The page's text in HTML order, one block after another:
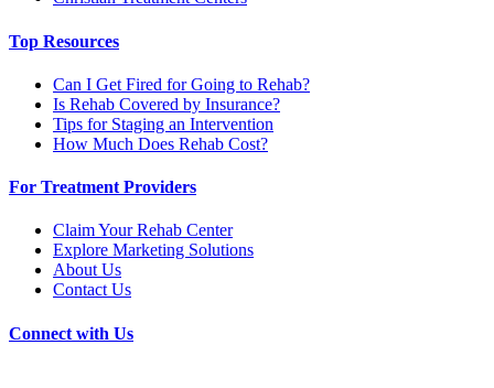
Top Resources
Can I Get Fired for Going to Rehab?
Is Rehab Covered by Insurance?
Tips for Staging an Intervention
How Much Does Rehab Cost?
For Treatment Providers
Claim Your Rehab Center
Explore Marketing Solutions
About Us
Contact Us
Connect with Us